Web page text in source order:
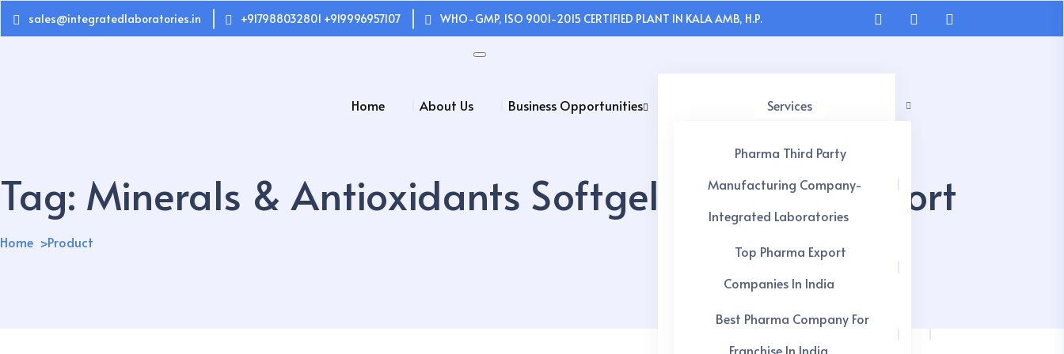
sales@integratedlaboratories.in +917988032801 +919996957107 WHO-GMP, ISO 9001-2015 CERTIFIED PLANT IN KALA AMB, H.P.
Home About Us Business Opportunities Services
Pharma Third Party
Manufacturing Company-
Integrated Laboratories
Top Pharma Export
Companies In India
Best Pharma Company For
Franchise In India
Tag: Minerals & Antioxidants Softgel Capsules Export
Home Product